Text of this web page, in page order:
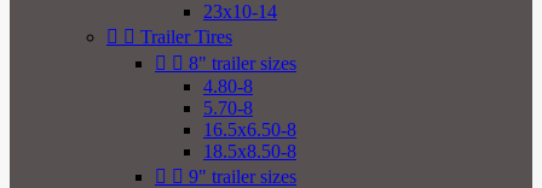
23x10-14
  Trailer Tires
  8" trailer sizes
4.80-8
5.70-8
16.5x6.50-8
18.5x8.50-8
  9" trailer sizes